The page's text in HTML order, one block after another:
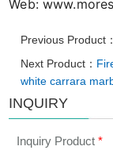
Web:
Previous Product
Next Product：
white carrara
INQUIRY
Inquiry Product*